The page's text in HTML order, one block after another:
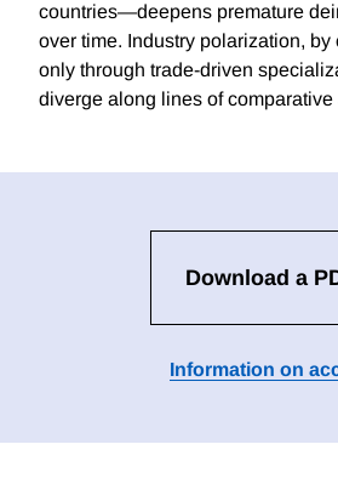
countries—deepens premature
over time. Industry polarization, by
only through trade-driven
diverge along lines of comparative
Download a
Information on